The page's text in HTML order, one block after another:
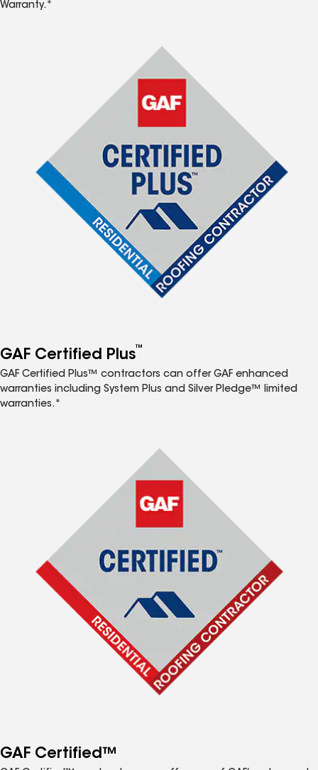
Warranty.*
GAF Certified Plus™
GAF Certified Plus™ contractors can offer GAF enhanced
warranties including System Plus and Silver Pledge™ limited
warranties.*
GAF Certified™